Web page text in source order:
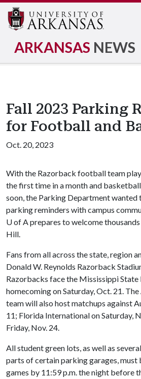
ARKANSAS NEWS
Fall 2023 Parking
for Football and
Oct. 20, 2023
With the Razorback football team
the first time in a month and
soon, the Parking Department wanted
parking reminders with campus
U of Aprepares to welcome
Hill.
Fans from all across the state, region
Donald W. Reynolds Razorback
Razorbacks face the Mississippi
homecoming on Saturday, Oct. 21.
team will also host matchups against
11; Florida International on Saturday,
Friday, Nov. 24.
All student green lots, as well as
parts of certain parking garages,
games by 11:59 p.m. the night before